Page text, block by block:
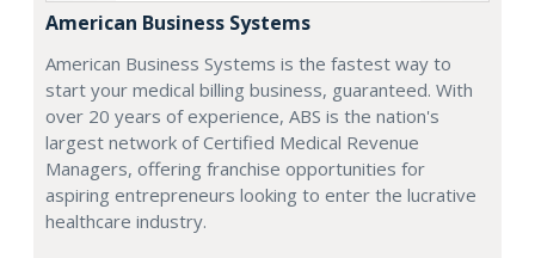
American Business Systems
American Business Systems is the fastest way to
start your medical billing business, guaranteed. With
over 20 years of experience, ABS is the nation's
largest network of Certified Medical Revenue
Managers, offering franchise opportunities for
aspiring entrepreneurs looking to enter the lucrative
healthcare industry.